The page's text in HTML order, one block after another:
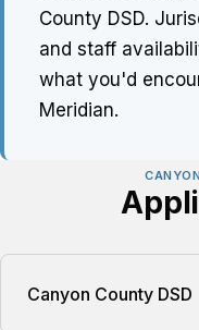
County DSD.
and staff
what you'd
Meridian.
Canyon County DSD